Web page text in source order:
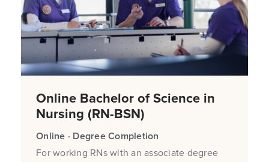
Online Bachelor of Science in
Nursing (RN-BSN)
Online · Degree Completion
For working RNs with an associate degree